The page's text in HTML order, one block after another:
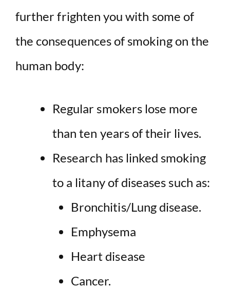
further frighten you with some of
the consequences of smoking on the
human body:
Regular smokers lose more
than ten years of their lives.
Research has linked smoking
to a litany of diseases such as:
Bronchitis/Lung disease.
Emphysema
Heart disease
Cancer.